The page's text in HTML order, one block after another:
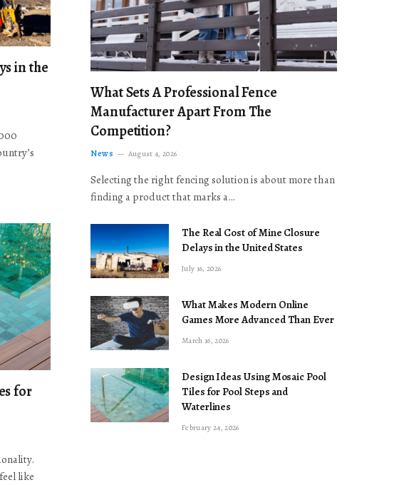
in the
for
like
What Sets A Professional Fence
Manufacturer Apart From The
Competition?
News August 4, 2026
Selecting the right fencing solution is about more than
finding a product that marks a…
The Real Cost of Mine Closure
Delays in the United States
July 16, 2026
What Makes Modern Online
Games More Advanced Than Ever
March 16, 2026
Design Ideas Using Mosaic Pool
Tiles for Pool Steps and
Waterlines
February 24, 2026